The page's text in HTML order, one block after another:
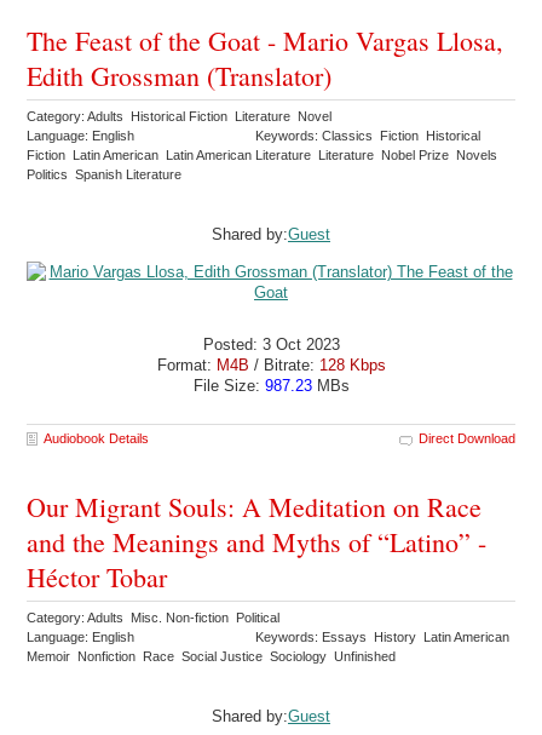
The Feast of the Goat - Mario Vargas Llosa,
Edith Grossman (Translator)
Category: Adults Historical Fiction Literature Novel
Language: English
Keywords: Classics Fiction Historical
Fiction Latin American Latin American Literature Literature Nobel Prize Novels
Politics Spanish Literature
Shared by:Guest
Posted: 3 Oct 2023
Format: M4B / Bitrate: 128 Kbps
File Size: 987.23MBs
Audiobook Details Direct Download
Our Migrant Souls: A Meditation on Race
and the Meanings and Myths of “Latino” -
Héctor Tobar
Category: Adults Misc. Non-fiction Political
Language: English
Keywords: Essays History Latin American
Memoir Nonfiction Race Social Justice Sociology Unfinished
Shared by:Guest